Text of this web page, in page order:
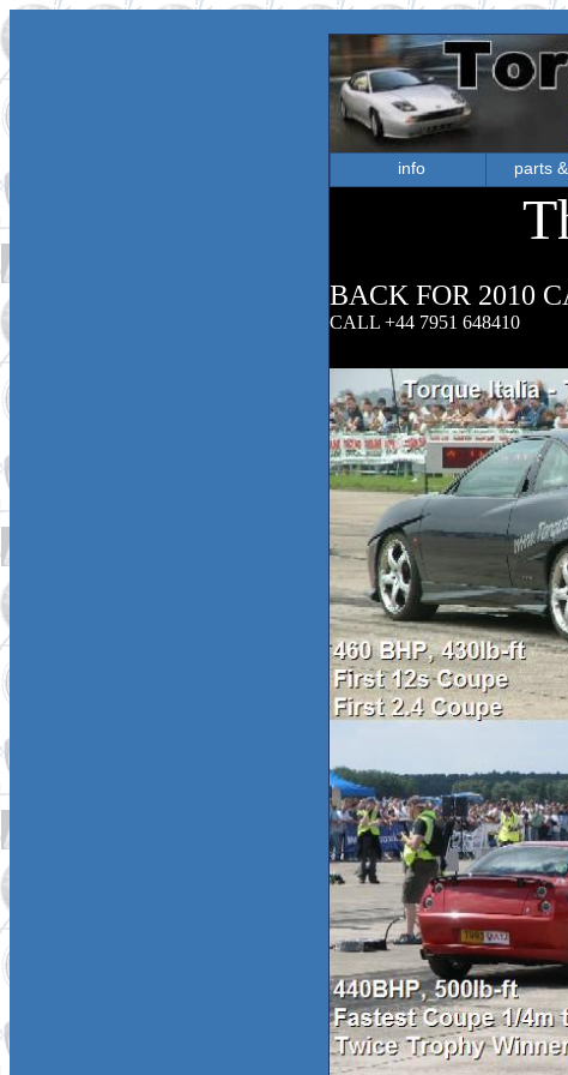
info parts
BACK FOR 2010
CALL +44 7951 648410